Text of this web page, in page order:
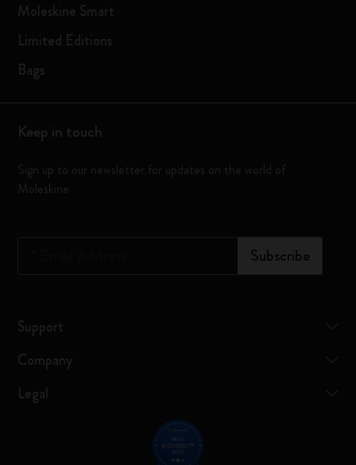
Moleskine Smart
Limited Editions
Bags
Keep in touch
Sign up to our newsletter for updates on the world of
Moleskine
Subscribe
Support
Company
Legal